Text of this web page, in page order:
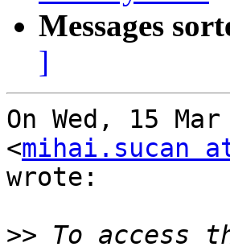
Messages
]
On Wed, 15
<mihai.sucan
wrote:
>> To access